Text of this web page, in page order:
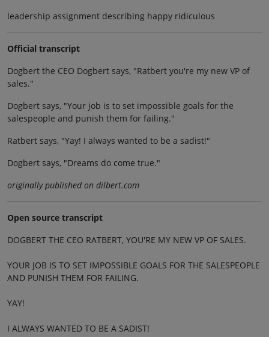
leadership assignment describing happy ridiculous
Official transcript
Dogbert the CEO Dogbert says, "Ratbert you're my new VP of
sales."
Dogbert says, "Your job is to set impossible goals for the
salespeople and punish them for failing."
Ratbert says, "Yay! I always wanted to be a sadist!"
Dogbert says, "Dreams do come true."
originally published on dilbert.com
Open source transcript
DOGBERT THE CEO RATBERT, YOU'RE MY NEW VP OF SALES.
YOUR JOB IS TO SET IMPOSSIBLE GOALS FOR THE SALESPEOPLE
AND PUNISH THEM FOR FAILING.
YAY!
I ALWAYS WANTED TO BE A SADIST!